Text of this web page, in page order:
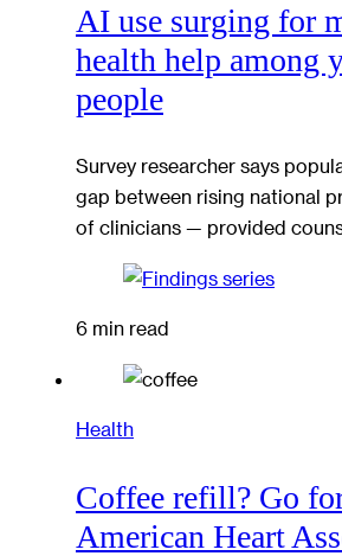
AI use surging for
health help among
people
Survey researcher says
gap between rising national
of clinicians — provided
6 min read
Health
Coffee refill? Go
American Heart